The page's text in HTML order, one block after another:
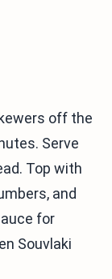
off the
Serve
Top with
and
for
Souvlaki